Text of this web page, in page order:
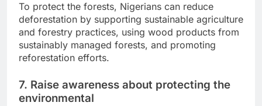
To protect the forests, Nigerians can reduce
deforestation by supporting sustainable agriculture
and forestry practices, using wood products from
sustainably managed forests, and promoting
reforestation efforts.
7. Raise awareness about protecting the
environmental